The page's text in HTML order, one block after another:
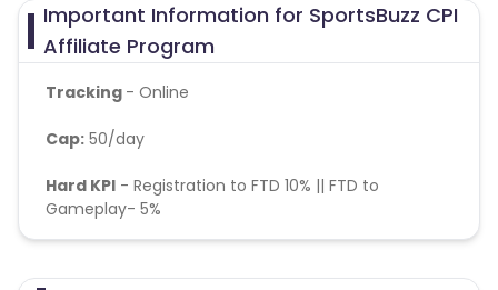
Important Information for SportsBuzz CPI
Affiliate Program
Tracking - Online
Cap: 50/day
Hard KPI - Registration to FTD 10% || FTD to
Gameplay- 5%